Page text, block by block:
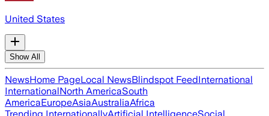
United States
Show All
NewsHome PageLocal NewsBlindspot FeedInternational
InternationalNorth AmericaSouth
AmericaEuropeAsiaAustraliaAfrica